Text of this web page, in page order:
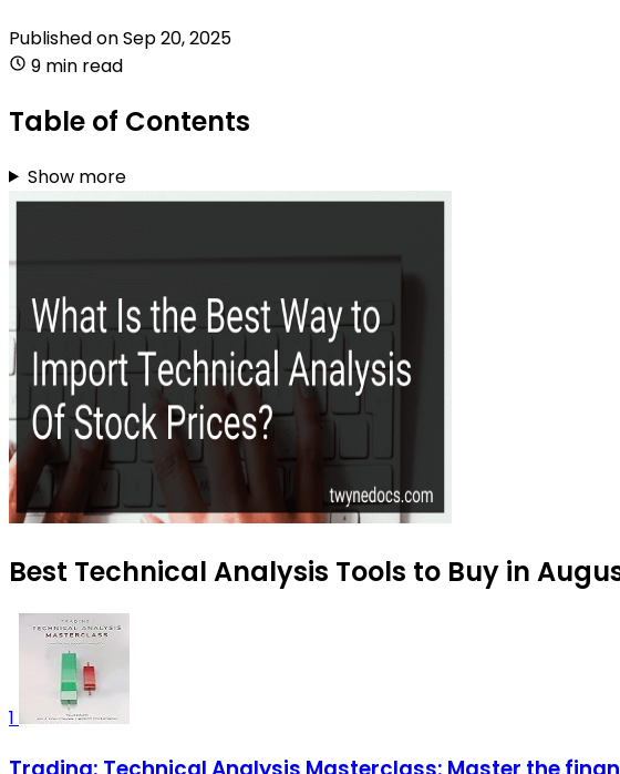
Published onSep 20, 2025
9 min read
Table of Contents
Show more
Best Technical Analysis Tools to Buy in
1